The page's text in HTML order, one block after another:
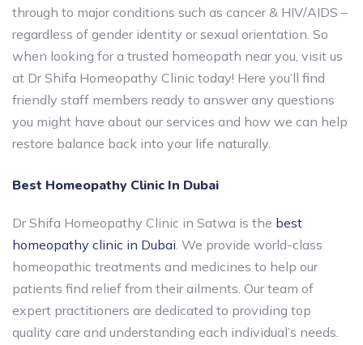
through to major conditions such as cancer & HIV/AIDS –
regardless of gender identity or sexual orientation. So
when looking for a trusted homeopath near you, visit us
at Dr Shifa Homeopathy Clinic today! Here you’ll find
friendly staff members ready to answer any questions
you might have about our services and how we can help
restore balance back into your life naturally.
Best Homeopathy Clinic In Dubai
Dr Shifa Homeopathy Clinic in Satwa is the best
homeopathy clinic in Dubai. We provide world-class
homeopathic treatments and medicines to help our
patients find relief from their ailments. Our team of
expert practitioners are dedicated to providing top
quality care and understanding each individual’s needs.